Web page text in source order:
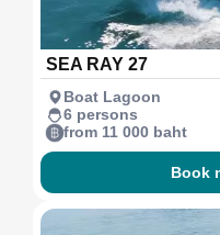
SEA RAY 27
Boat Lagoon
6 persons
from 11 000 baht
Book